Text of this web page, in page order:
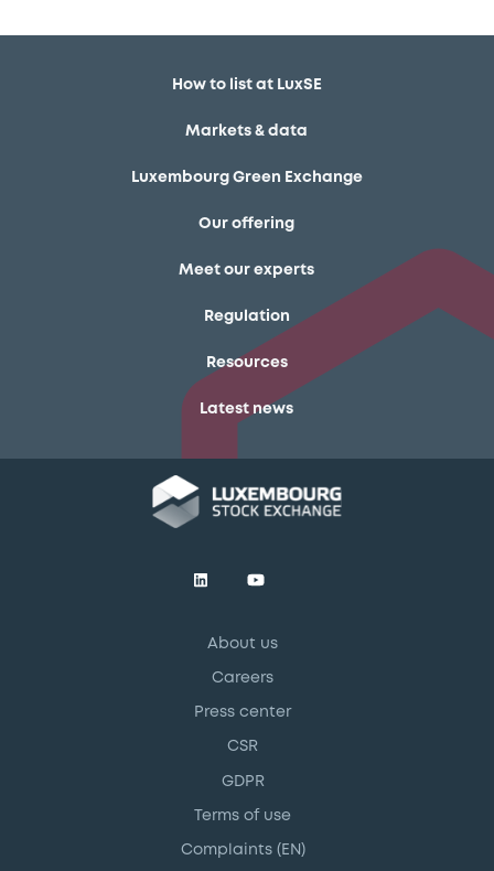
How to list at LuxSE
Markets & data
Luxembourg Green Exchange
Our offering
Meet our experts
Regulation
Resources
Latest news
About us
Careers
Press center
CSR
GDPR
Terms of use
Complaints (EN)